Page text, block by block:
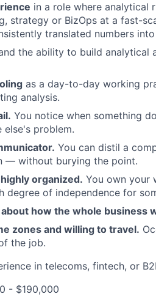
in a role where analytical
strategy or BizOps at a fast-
translated numbers
the ability to build analytical
as a day-to-day working
analysis.
You notice when something
else's problem.
You can distil a
— without burying the point.
organized. You own your
degree of independence for
how the whole business
zones and willing to travel.
the job.
in telecoms, fintech, or
- $190,000